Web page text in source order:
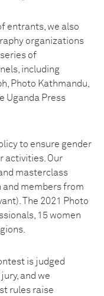
entrants, we also
organizations
of
including
Photo Kathmandu,
Uganda Press
to ensure gender
activities. Our
masterclass
members from
The 2021 Photo
15 women
is judged
and we
rules raise